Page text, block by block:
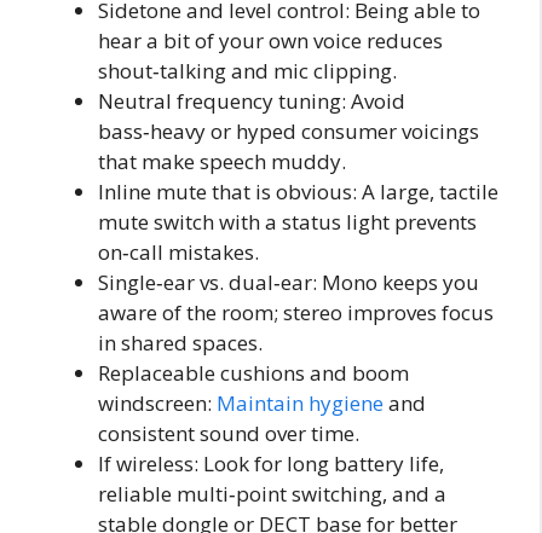
Sidetone and level control: Being able to
hear a bit of your own voice reduces
shout‑talking and mic clipping.
Neutral frequency tuning: Avoid
bass‑heavy or hyped consumer voicings
that make speech muddy.
Inline mute that is obvious: A large, tactile
mute switch with a status light prevents
on‑call mistakes.
Single‑ear vs. dual‑ear: Mono keeps you
aware of the room; stereo improves focus
in shared spaces.
Replaceable cushions and boom
windscreen: Maintain hygieneand
consistent sound over time.
If wireless: Look for long battery life,
reliable multi‑point switching, and a
stable dongle or DECT base for better